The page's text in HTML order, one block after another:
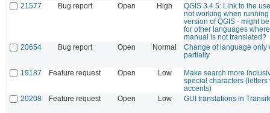
21577
Bug report Open High
QGIS 3.4.5: Link to the
not working when
version of QGIS - might
for other languages
manual is not translated?
20654
Bug report Open Normal
Change of language only
partially
19187 Feature request Open Low
Make search more
special characters (letters
accents)
20208
Feature request Open Low GUI translations in